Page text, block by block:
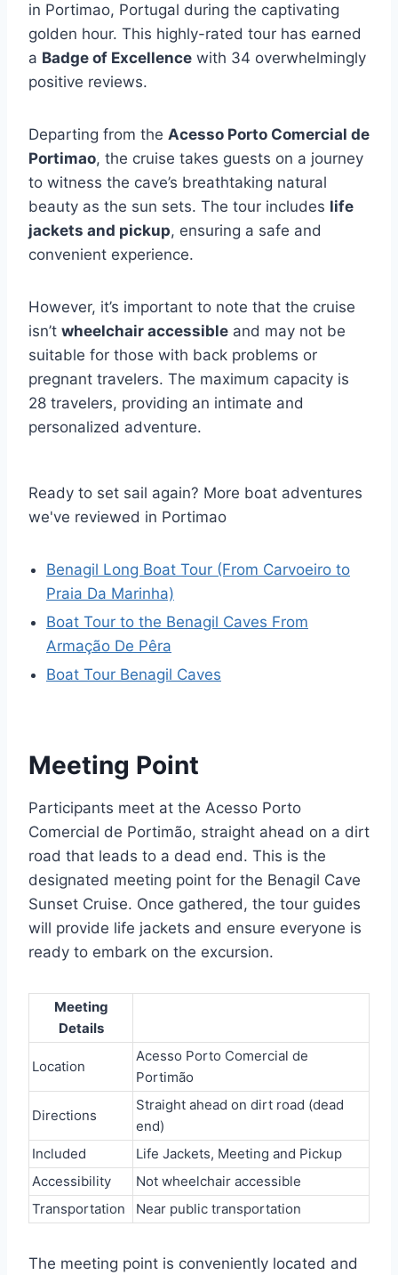
in Portimao, Portugal during the captivating
golden hour. This highly-rated tour has earned
a Badge of Excellence with 34 overwhelmingly
positive reviews.
Departing from the Acesso Porto Comercial de
Portimao, the cruise takes guests on a journey
to witness the cave’s breathtaking natural
beauty as the sun sets. The tour includes life
jackets and pickup, ensuring a safe and
convenient experience.
However, it’s important to note that the cruise
isn’t wheelchair accessible and may not be
suitable for those with back problems or
pregnant travelers. The maximum capacity is
28 travelers, providing an intimate and
personalized adventure.
Ready to set sail again? More boat adventures
we've reviewed in Portimao
Benagil Long Boat Tour (From Carvoeiro to
Praia Da Marinha)
Boat Tour to the Benagil Caves From
Armação De Pêra
Boat Tour Benagil Caves
Meeting Point
Participants meet at the Acesso Porto
Comercial de Portimão, straight ahead on a dirt
road that leads to a dead end. This is the
designated meeting point for the Benagil Cave
Sunset Cruise. Once gathered, the tour guides
will provide life jackets and ensure everyone is
ready to embark on the excursion.
Meeting
Details
Location
Acesso Porto Comercial de
Portimão
Directions
Straight ahead on dirt road (dead
end)
Included
Life Jackets, Meeting and Pickup
Accessibility
Not wheelchair accessible
Transportation
Near public transportation
The meeting point is conveniently located and